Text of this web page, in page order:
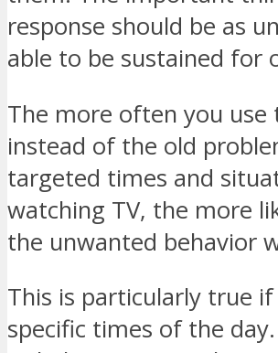
response should be as
able to be sustained for
The more often you
instead of the old
targeted times and
watching TV, the more
the unwanted behavior
This is particularly true
specific times of the